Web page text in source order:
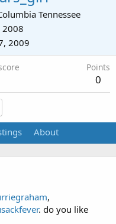
Tennessee
2008
2009
Points
0
About
,
. do you like